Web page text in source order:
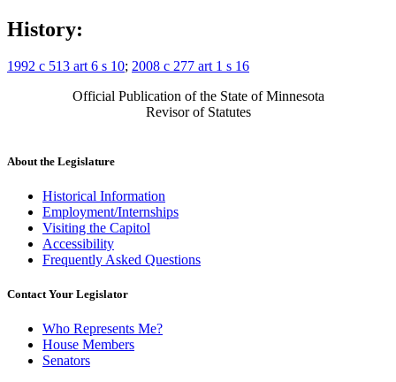
History:
1992 c 513 art 6 s 10; 2008 c 277 art 1 s 16
Official Publication of the State of Minnesota
Revisor of Statutes
About the Legislature
Historical Information
Employment/Internships
Visiting the Capitol
Accessibility
Frequently Asked Questions
Contact Your Legislator
Who Represents Me?
House Members
Senators